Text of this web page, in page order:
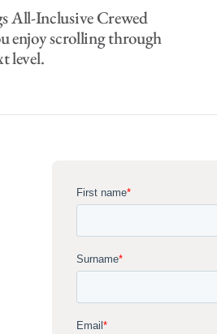
All-Inclusive Crewed
enjoy scrolling through
level.